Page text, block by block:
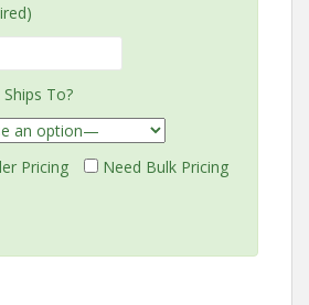
To?
Pricing Need Bulk Pricing